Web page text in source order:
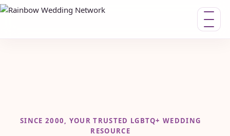
Toggle
SINCE 2000, YOUR TRUSTED LGBTQ+ WEDDING
RESOURCE